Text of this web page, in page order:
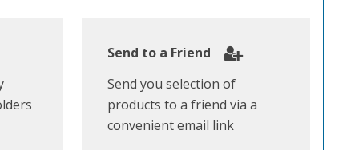
Send to a Friend
Send you selection of
products to a friend via a
convenient email link